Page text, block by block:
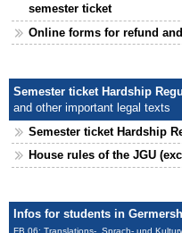
semester ticket
Online forms for refund
Semester ticket Hardship
and other important legal texts
Semester ticket Hardship
House rules of the JGU
Infos for students in
FB 06: Translations-, Sprach- und